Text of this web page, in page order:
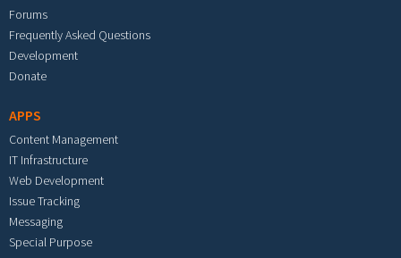
Forums
Frequently Asked Questions
Development
Donate
APPS
Content Management
IT Infrastructure
Web Development
Issue Tracking
Messaging
Special Purpose